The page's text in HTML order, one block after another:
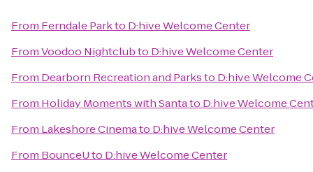
From Ferndale Parkto D:hive Welcome Center
FromVoodoo Nightclubto D:hive Welcome Center
From Dearborn Recreation and Parksto D:hive Welcome
From Holiday Moments with Santato D:hive Welcome
From Lakeshore Cinemato D:hive Welcome Center
From BounceUto D:hive Welcome Center